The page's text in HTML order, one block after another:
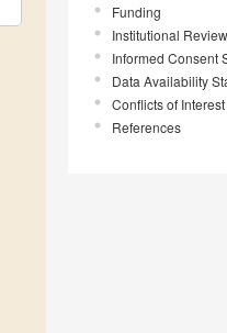
Funding
Institutional
Informed Consent
Data Availability
Conflicts of Interest
References